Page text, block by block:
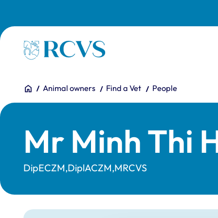
Homepage
You are here:
HomeAnimal owners Find a Vet People
Mr Minh Thi
DipECZM,DiplACZM,MRCVS